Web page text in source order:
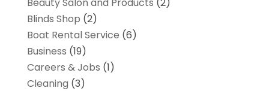
Blinds Shop (2)
Boat Rental Service (6)
Business (19)
Careers & Jobs (1)
Cleaning (3)